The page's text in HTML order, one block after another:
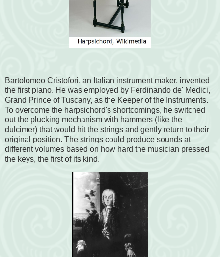
Bartolomeo Cristofori, an Italian instrument maker, invented
the first piano. He was employed by Ferdinando de' Medici,
Grand Prince of Tuscany, as the Keeper of the Instruments.
To overcome the harpsichord's shortcomings, he switched
out the plucking mechanism with hammers (like the
dulcimer) that would hit the strings and gently return to their
original position. The strings could produce sounds at
different volumes based on how hard the musician pressed
the keys, the first of its kind.